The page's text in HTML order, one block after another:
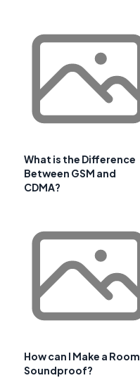
What is the Difference
Between GSM and
CDMA?
How can I Make a Room
Soundproof?